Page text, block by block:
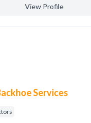
View Profile
Services